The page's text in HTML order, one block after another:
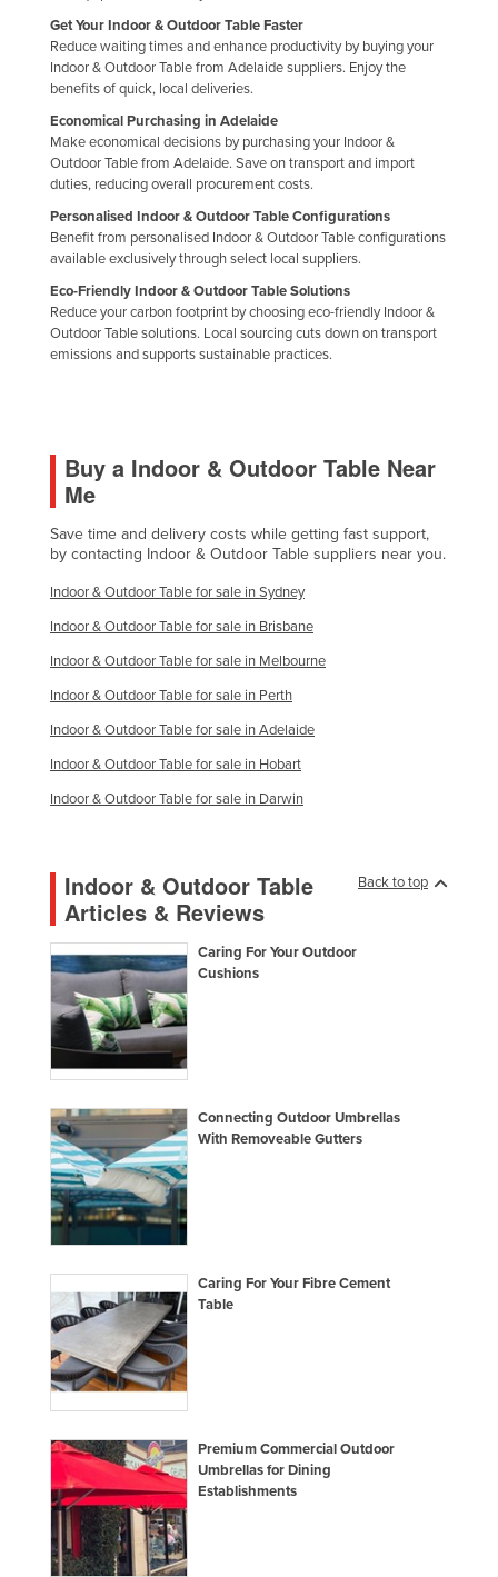
Get Your Indoor & Outdoor Table Faster
Reduce waiting times and enhance productivity by buying your
Indoor & Outdoor Table from Adelaide suppliers. Enjoy the
benefits of quick, local deliveries.
Economical Purchasing in Adelaide
Make economical decisions by purchasing your Indoor &
Outdoor Table from Adelaide. Save on transport and import
duties, reducing overall procurement costs.
Personalised Indoor & Outdoor Table Configurations
Benefit from personalised Indoor & Outdoor Table configurations
available exclusively through select local suppliers.
Eco-Friendly Indoor & Outdoor Table Solutions
Reduce your carbon footprint by choosing eco-friendly Indoor &
Outdoor Table solutions. Local sourcing cuts down on transport
emissions and supports sustainable practices.
Buy a Indoor & Outdoor Table Near
Me
Save time and delivery costs while getting fast support,
by contacting Indoor & Outdoor Table suppliers near you.
Indoor & Outdoor Table for sale in Sydney
Indoor & Outdoor Table for sale in Brisbane
Indoor & Outdoor Table for sale in Melbourne
Indoor & Outdoor Table for sale in Perth
Indoor & Outdoor Table for sale in Adelaide
Indoor & Outdoor Table for sale in Hobart
Indoor & Outdoor Table for sale in Darwin
Back to top
Indoor & Outdoor Table
Articles & Reviews
Caring For Your Outdoor
Cushions
Connecting Outdoor Umbrellas
With Removeable Gutters
Caring For Your Fibre Cement
Table
Premium Commercial Outdoor
Umbrellas for Dining
Establishments